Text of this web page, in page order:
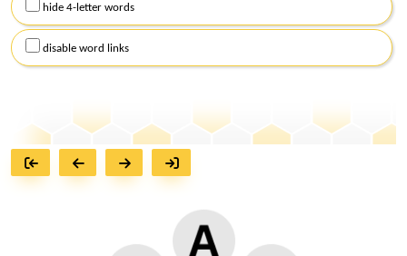
hide 4-letter words
disable word links